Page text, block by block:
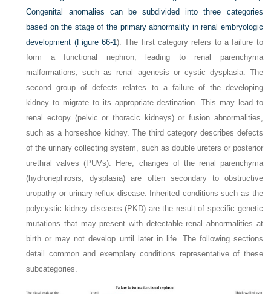
Congenital anomalies can be subdivided into three categories
based on the stage of the primary abnormality in renal embryologic
development (Figure 66-1). The first category refers to a failure to
form a functional nephron, leading to renal parenchyma
malformations, such as renal agenesis or cystic dysplasia. The
second group of defects relates to a failure of the developing
kidney to migrate to its appropriate destination. This may lead to
renal ectopy (pelvic or thoracic kidneys) or fusion abnormalities,
such as a horseshoe kidney. The third category describes defects
of the urinary collecting system, such as double ureters or posterior
urethral valves (PUVs). Here, changes of the renal parenchyma
(hydronephrosis, dysplasia) are often secondary to obstructive
uropathy or urinary reflux disease. Inherited conditions such as the
polycystic kidney diseases (PKD) are the result of specific genetic
mutations that may present with detectable renal abnormalities at
birth or may not develop until later in life. The following sections
detail common and exemplary conditions representative of these
subcategories.